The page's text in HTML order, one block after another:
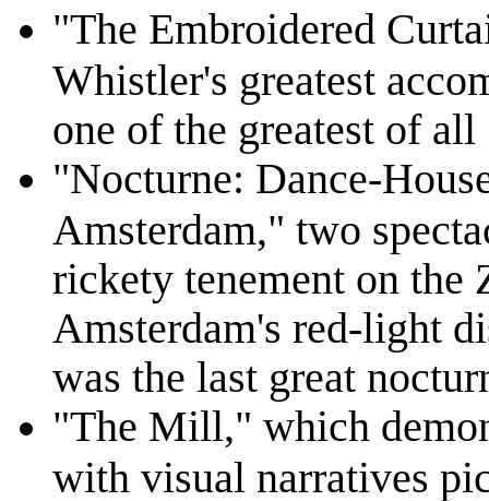
"The Embroidered
Whistler's greatest
one of the greatest of
"Nocturne: Dance-
Amsterdam," two
rickety tenement on the
Amsterdam's red-light
was the last great
"The Mill," which
with visual narratives